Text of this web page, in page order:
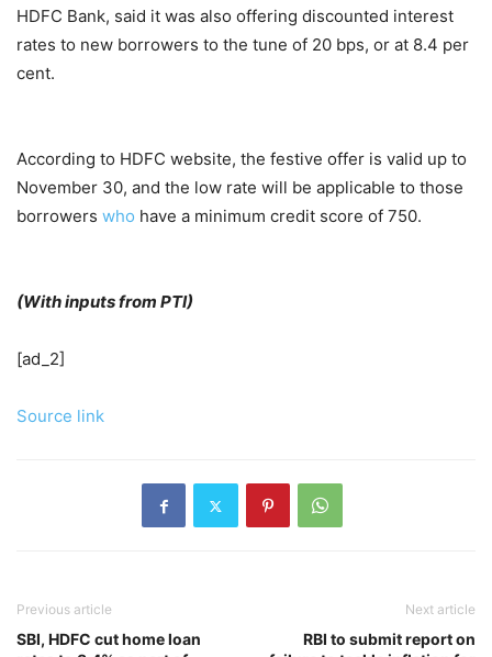
HDFC Bank, said it was also offering discounted interest
rates to new borrowers to the tune of 20 bps, or at 8.4 per
cent.
According to HDFC website, the festive offer is valid up to
November 30, and the low rate will be applicable to those
borrowers who have a minimum credit score of 750.
(With inputs from PTI)
[ad_2]
Source link
Previous article
SBI, HDFC cut home loan
Next article
RBI to submit report on